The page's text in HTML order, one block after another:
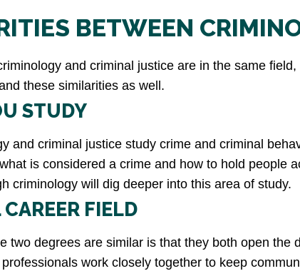
BETWEEN
and criminal justice are in the same
these similarities as well.
STUDY
and criminal justice study crime and criminal
is considered a crime and how to hold people
criminology will dig deeper into this area of study.
FIELD
two degrees are similar is that they both open
work closely together to keep